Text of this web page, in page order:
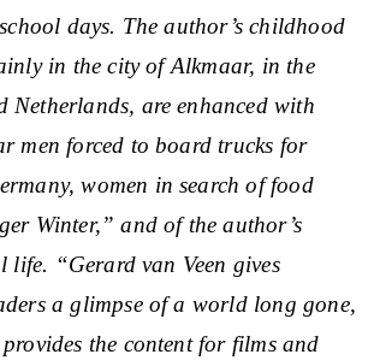
days. The author’s childhood
in the city of Alkmaar, in the
Netherlands, are enhanced with
men forced to board trucks for
women in search of food
Winter,” and of the author’s
life. “Gerard van Veen gives
a glimpse of a world long gone,
the content for films and